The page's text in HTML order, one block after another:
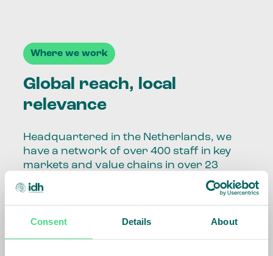
Consent Details About
Where we work
Global reach, local
relevance
Headquartered in the Netherlands, we
have a network of over 400 staff in key
markets and value chains in over 23
Our global presence and network are
fundamental to being able to perform –
speaking the language, understanding